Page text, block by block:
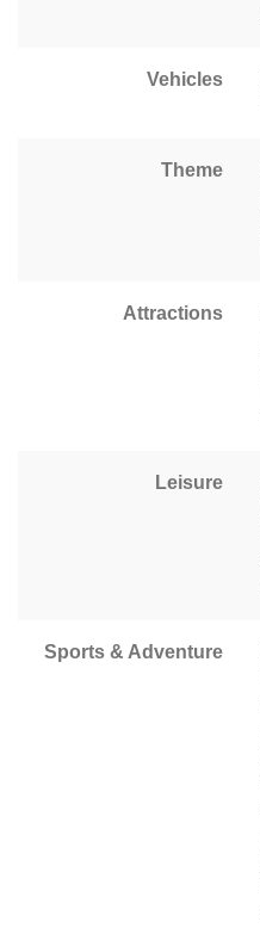
Vehicles
Theme
Attractions
Leisure
Sports & Adventure